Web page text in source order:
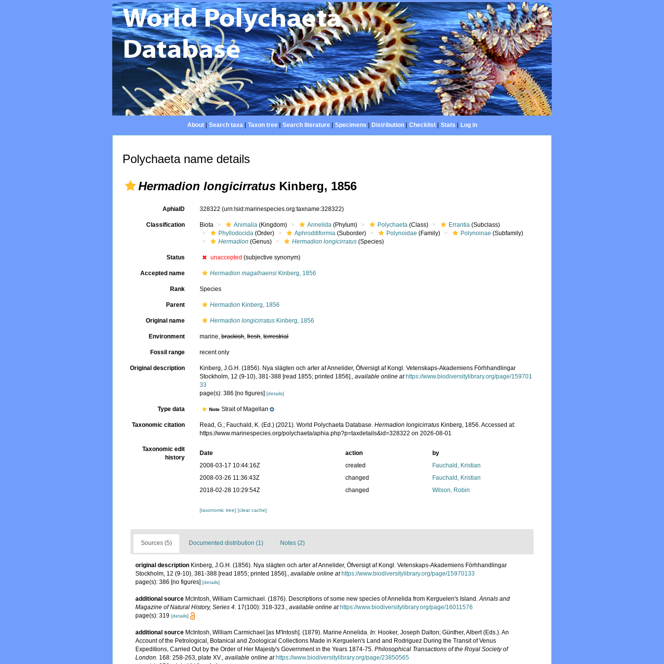
About| Search taxa| Taxon tree| Search literature| Specimens Distribution| Checklist| Stats Log in
Polychaeta name details
Hermadion longicirratus Kinberg, 1856
AphiaID 328322(urn:lsid:marinespecies.org:taxname:328322)
Classification Biota Animalia (Kingdom) Annelida (Phylum) Polychaeta (Class) Errantia (Subclass)
Phyllodocida (Order) Aphroditiformia (Suborder) Polynoidae (Family) Polynoinae (Subfamily)
Hermadion (Genus) Hermadion longicirratus (Species)
Status unaccepted (subjective synonym)
Accepted name Hermadion magalhaensi Kinberg, 1856
Rank Species
Parent Hermadion Kinberg, 1856
Original name Hermadion longicirratus Kinberg, 1856
Environment marine,brackish,fresh,terrestrial
Fossil range recent only
Original description
Kinberg, J.G.H. (1856). Nya slägten och arter af Annelider, Öfversigt af Kongl. Vetenskaps-Akademiens Förhhandlingar
Stockholm, 12 (9-10), 381-388 [read 1855; printed 1856].,available online at https://www.biodiversitylibrary.org/page/159701
33
page(s): 386 [no figures][details]
Type data NoteStrait of Magellan
Taxonomic citation Read, G.; Fauchald, K. (Ed.) (2021). World Polychaeta Database.Hermadion longicirratus Kinberg, 1856. Accessed at:
https://www.marinespecies.org/polychaeta/aphia.php?p=taxdetails&id=328322 on 2026-08-01
Taxonomic edit
history
Date action
by
2008-03-17 10:44:16Z
created
Fauchald, Kristian
2008-03-26 11:36:43Z
changed
Fauchald, Kristian
2018-02-28 10:29:54Z
changed Wilson, Robin
[taxonomic tree][clear cache]
Sources (5) Documented distribution (1) Notes (2)
original description Kinberg, J.G.H. (1856). Nya slägten och arter af Annelider, Öfversigt af Kongl. Vetenskaps-Akademiens Förhhandlingar
Stockholm, 12 (9-10), 381-388 [read 1855; printed 1856]., available online at https://www.biodiversitylibrary.org/page/15970133
page(s): 386 [no figures] [details]
additional source McIntosh, William Carmichael. (1876). Descriptions of some new species of Annelida from Kerguelen's Island.Annals and
Magazine of Natural History, Series 4. 17(100): 318-323., available online at https://www.biodiversitylibrary.org/page/16011576
page(s): 319 [details]
additional source McIntosh, William Carmichael [as M'Intosh]. (1879). Marine Annelida. In: Hooker, Joseph Dalton; Günther, Albert (Eds.). An
Account of the Petrological, Botanical and Zoological Collections Made in Kerguelen's Land and Rodriguez During the Transit of Venus
Expeditions, Carried Out by the Order of Her Majesty's Government in the Years 1874-75. Philosophical Transactions of the Royal Society of
London. 168: 258-263, plate XV., available online at https://www.biodiversitylibrary.org/page/23850565